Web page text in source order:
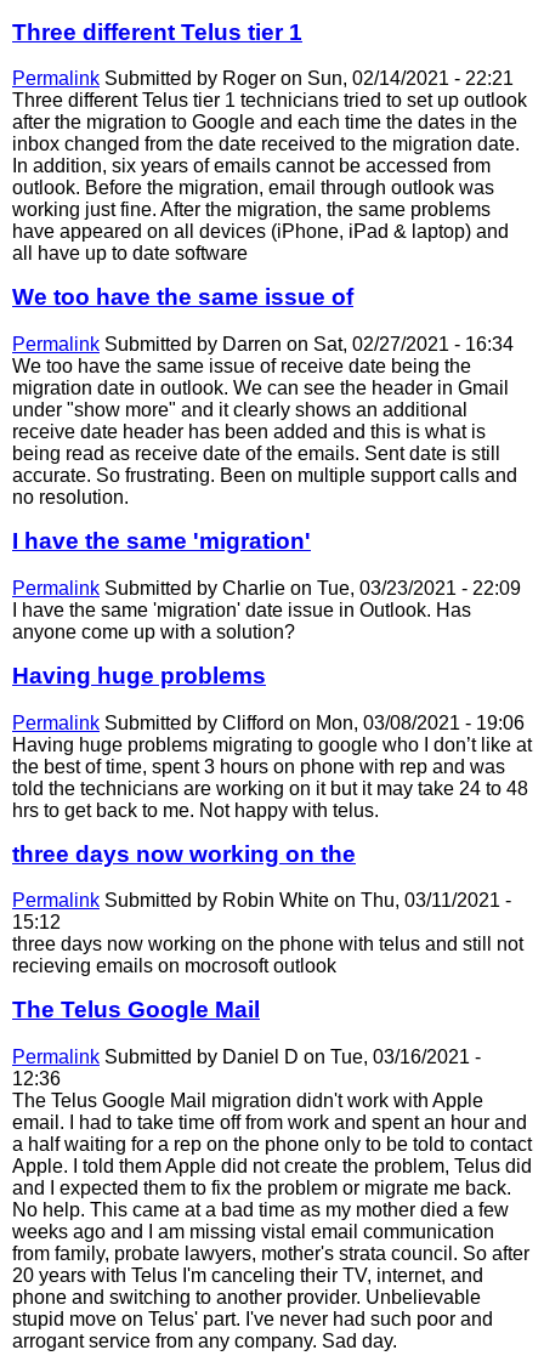
Three different Telus tier 1
Permalink Submitted by Roger on Sun, 02/14/2021 - 22:21
Three different Telus tier 1 technicians tried to set up outlook
after the migration to Google and each time the dates in the
inbox changed from the date received to the migration date.
In addition, six years of emails cannot be accessed from
outlook. Before the migration, email through outlook was
working just fine. After the migration, the same problems
have appeared on all devices (iPhone, iPad & laptop) and
all have up to date software
We too have the same issue of
Permalink Submitted by Darren on Sat, 02/27/2021 - 16:34
We too have the same issue of receive date being the
migration date in outlook. We can see the header in Gmail
under "show more" and it clearly shows an additional
receive date header has been added and this is what is
being read as receive date of the emails. Sent date is still
accurate. So frustrating. Been on multiple support calls and
no resolution.
I have the same 'migration'
Permalink Submitted by Charlie on Tue, 03/23/2021 - 22:09
I have the same 'migration' date issue in Outlook. Has
anyone come up with a solution?
Having huge problems
Permalink Submitted by Clifford on Mon, 03/08/2021 - 19:06
Having huge problems migrating to google who I don’t like at
the best of time, spent 3 hours on phone with rep and was
told the technicians are working on it but it may take 24 to 48
hrs to get back to me. Not happy with telus.
three days now working on the
Permalink Submitted by Robin White on Thu, 03/11/2021 -
15:12
three days now working on the phone with telus and still not
recieving emails on mocrosoft outlook
The Telus Google Mail
Permalink Submitted by Daniel D on Tue, 03/16/2021 -
12:36
The Telus Google Mail migration didn't work with Apple
email. I had to take time off from work and spent an hour and
a half waiting for a rep on the phone only to be told to contact
Apple. I told them Apple did not create the problem, Telus did
and I expected them to fix the problem or migrate me back.
No help. This came at a bad time as my mother died a few
weeks ago and I am missing vistal email communication
from family, probate lawyers, mother's strata council. So after
20 years with Telus I'm canceling their TV, internet, and
phone and switching to another provider. Unbelievable
stupid move on Telus' part. I've never had such poor and
arrogant service from any company. Sad day.